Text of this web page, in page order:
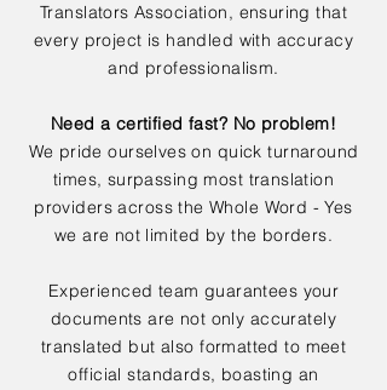
Translators Association, ensuring that
every project is handled with accuracy
and professionalism.
Need a certified fast? No problem!
We pride ourselves on quick turnaround
times, surpassing most translation
providers across the Whole Word - Yes
we are not limited by the borders.
Experienced team guarantees your
documents are not only accurately
translated but also formatted to meet
official standards, boasting an